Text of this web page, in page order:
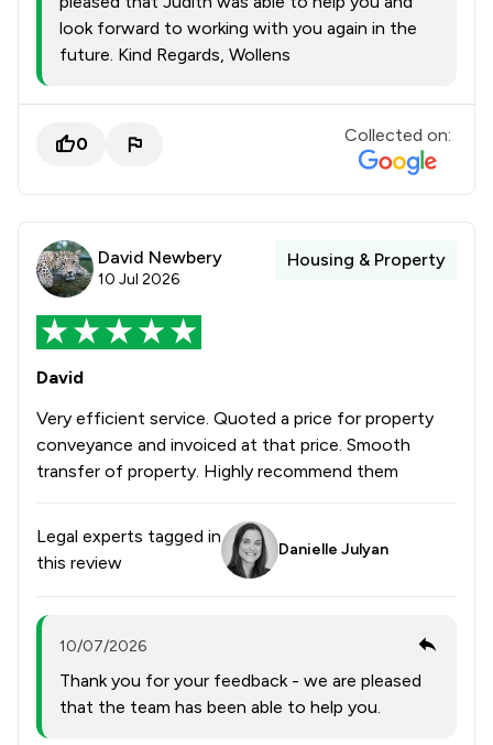
look forward to working with you again in the
future. Kind Regards, Wollens
0 Collected on:
David Newbery
10 Jul 2026
Housing & Property
David
Very efficient service. Quoted a price for property
conveyance and invoiced at that price. Smooth
transfer of property. Highly recommend them
Legal experts tagged in
this review
Danielle Julyan
10/07/2026
Thank you for your feedback - we are pleased
that the team has been able to help you.